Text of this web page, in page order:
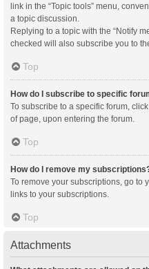
link in the “Topic tools” menu,
a topic discussion.
Replying to a topic with the “Notify
checked will also subscribe you to
Top
How do I subscribe to specific
To subscribe to a specific forum,
of page, upon entering the forum.
Top
How do I remove my
To remove your subscriptions, go to
links to your subscriptions.
Top
Attachments